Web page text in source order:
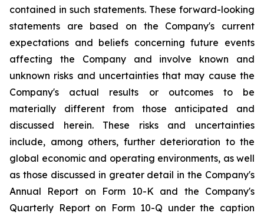
contained in such statements. These forward-looking
statements are based on the Company's current
expectations and beliefs concerning future events
affecting the Company and involve known and
unknown risks and uncertainties that may cause the
Company's actual results or outcomes to be
materially different from those anticipated and
discussed herein. These risks and uncertainties
include, among others, further deterioration to the
global economic and operating environments, as well
as those discussed in greater detail in the Company's
Annual Report on Form 10-K and the Company's
Quarterly Report on Form 10-Q under the caption